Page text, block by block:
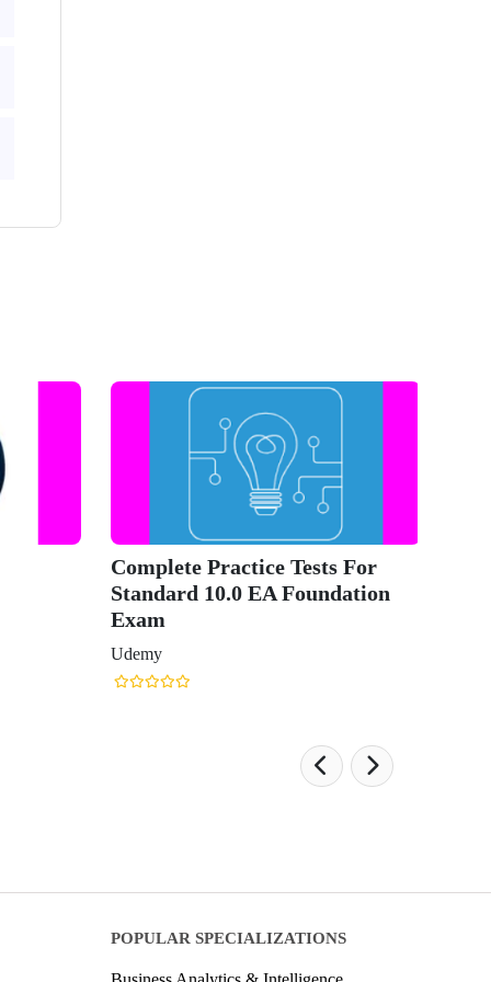
Complete Practice Tests For
Standard 10.0 EA Foundation
Exam
Udemy
POPULAR SPECIALIZATIONS